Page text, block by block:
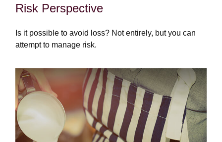
Risk Perspective
Is it possible to avoid loss? Not entirely, but you can
attempt to manage risk.